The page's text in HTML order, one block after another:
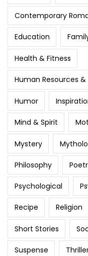
Contemporary
Education
Health & Fitness
Human Resources
Humor
Mind & Spirit
Mystery
Philosophy
Psychological
Recipe Religion
Short Stories
Suspense